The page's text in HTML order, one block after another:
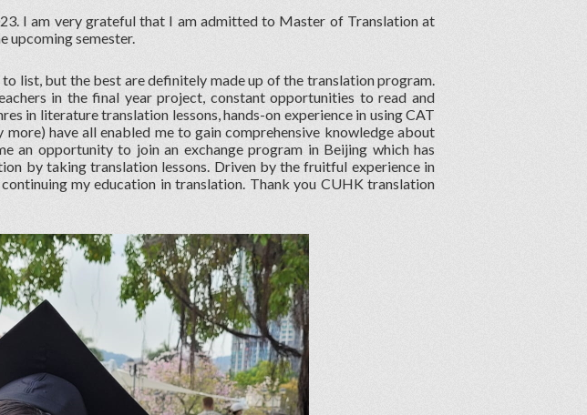
I am very grateful that I am admitted to Master of Translation at
upcoming semester.
list, but the best are definitely made up of the translation program.
in the final year project, constant opportunities to read and
in literature translation lessons, hands-on experience in using CAT
have all enabled me to gain comprehensive knowledge about
an opportunity to join an exchange program in Beijing which has
by taking translation lessons. Driven by the fruitful experience in
my education in translation. Thank you CUHK translation